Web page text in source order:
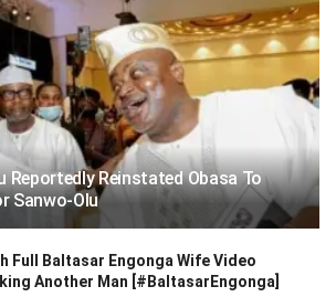
Reportedly Reinstated Obasa To
Sanwo-Olu
Full Baltasar Engonga Wife Video
Another Man [#BaltasarEngonga]